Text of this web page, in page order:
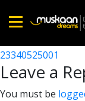
Home
About
Post
23340525001
Leave a
You must be